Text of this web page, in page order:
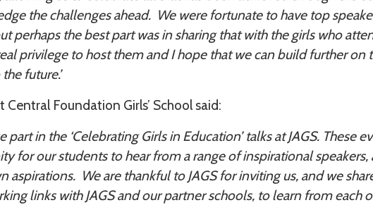
the challenges ahead. We were fortunate to have top
perhaps the best part was in sharing that with the girls who
privilege to host them and I hope that we can build further on
future.’
Foundation Girls’ School said:
part in the ‘Celebrating Girls in Education’ talks at JAGS. These
for our students to hear from a range of inspirational speakers,
aspirations. We are thankful to JAGS for inviting us, and we
links with JAGS and our partner schools, to learn from each